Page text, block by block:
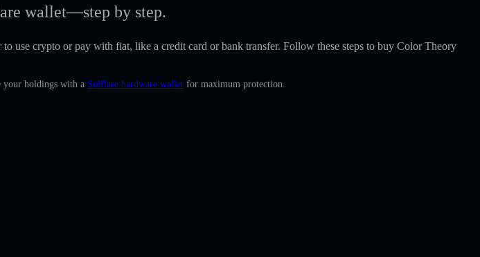
wallet—step by step.
to use crypto or pay with fiat, like a credit card or bank transfer. Follow these steps to buy Color Theory
your holdings with a Solflare hardware wallet for maximum protection.